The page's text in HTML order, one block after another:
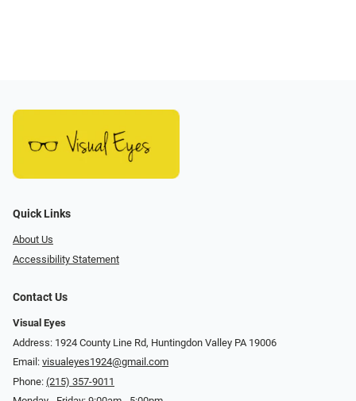
Quick Links
About Us
Accessibility Statement
Contact Us
Visual Eyes
Address: 1924 County Line Rd, Huntingdon Valley PA 19006
Email: visualeyes1924@gmail.com
Phone: (215) 357-9011